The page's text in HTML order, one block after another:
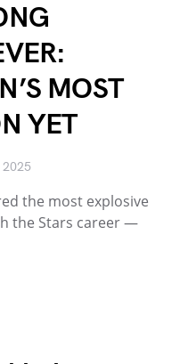
MOST
YET
2025
the most explosive
the Stars career —